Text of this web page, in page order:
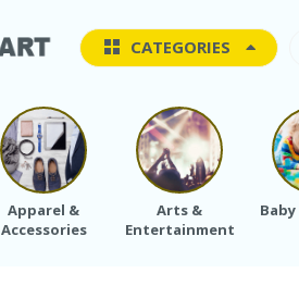
CATEGORIES
Apparel &
Accessories
Arts &
Entertainment